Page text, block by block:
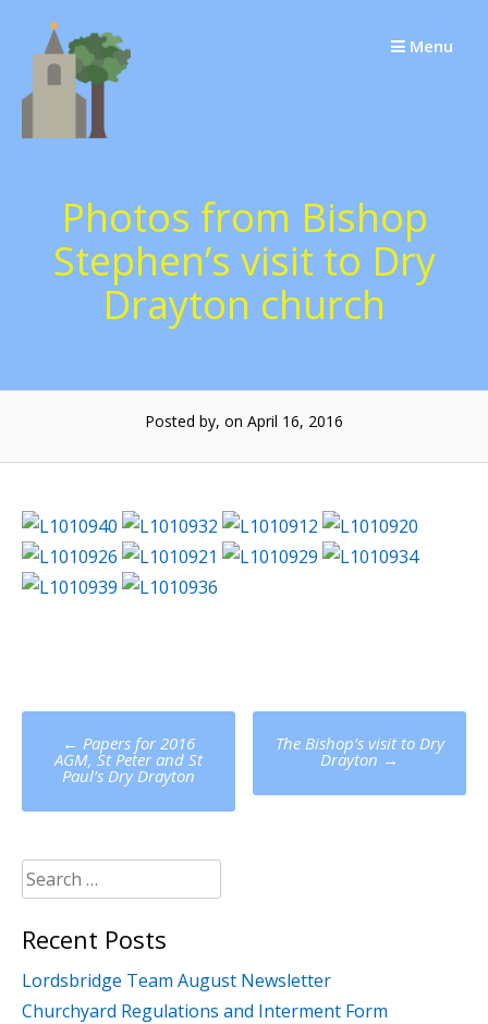
Menu
Photos from Bishop
Stephen’s visit to Dry
Drayton church
Posted by, on April 16, 2016
Post
navigation
← Papers for 2016
AGM, St Peter and St
Paul’s Dry Drayton
The Bishop’s visit to Dry
Drayton →
Search
for:
Recent Posts
Lordsbridge Team August Newsletter
Churchyard Regulations and Interment Form